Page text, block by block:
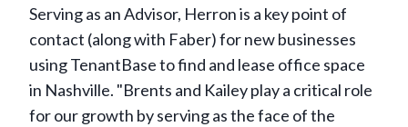
Serving as an Advisor, Herron is a key point of
contact (along with Faber) for new businesses
using TenantBase to find and lease office space
in Nashville. "Brents and Kailey play a critical role
for our growth by serving as the face of the